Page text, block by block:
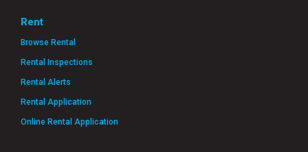
Rent
Browse Rental
Rental Inspections
Rental Alerts
Rental Application
Online Rental Application